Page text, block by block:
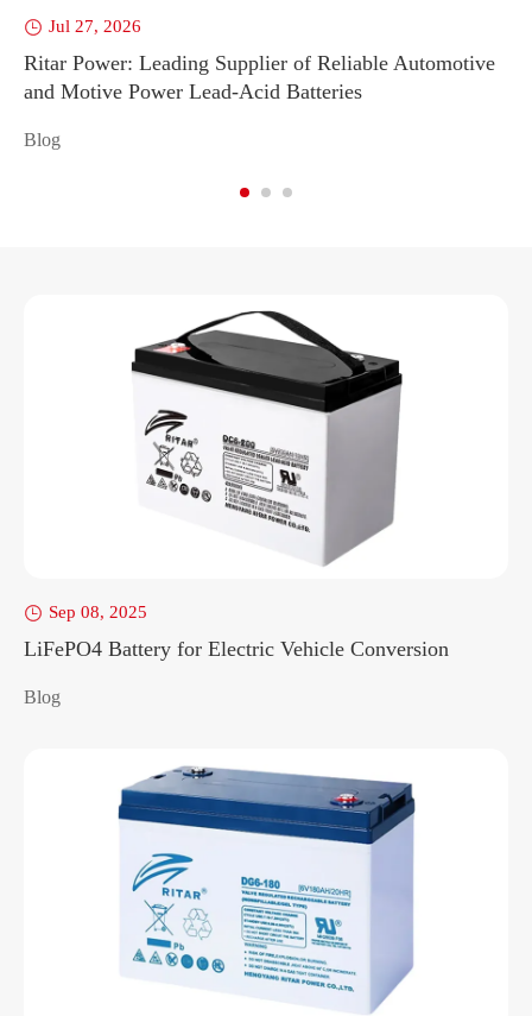
 Jul 27, 2026
Ritar Power: Leading Supplier of Reliable Automotive
and Motive Power Lead-Acid Batteries
Blog
 Sep 08, 2025
LiFePO4 Battery for Electric Vehicle Conversion
Blog